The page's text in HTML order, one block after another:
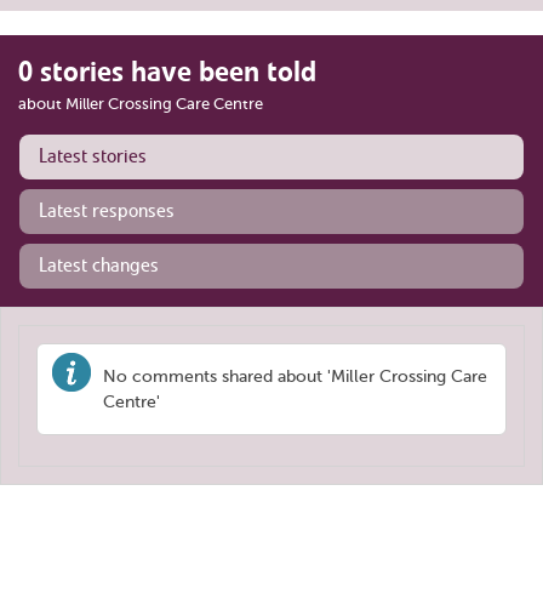
0 stories have been told
about Miller Crossing Care Centre
Latest stories
Latest responses
Latest changes
No comments shared about 'Miller Crossing Care
Centre'